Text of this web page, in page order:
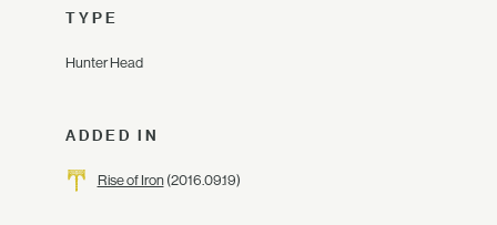
TYPE
Hunter Head
ADDED IN
Rise of Iron(2016.09.19)